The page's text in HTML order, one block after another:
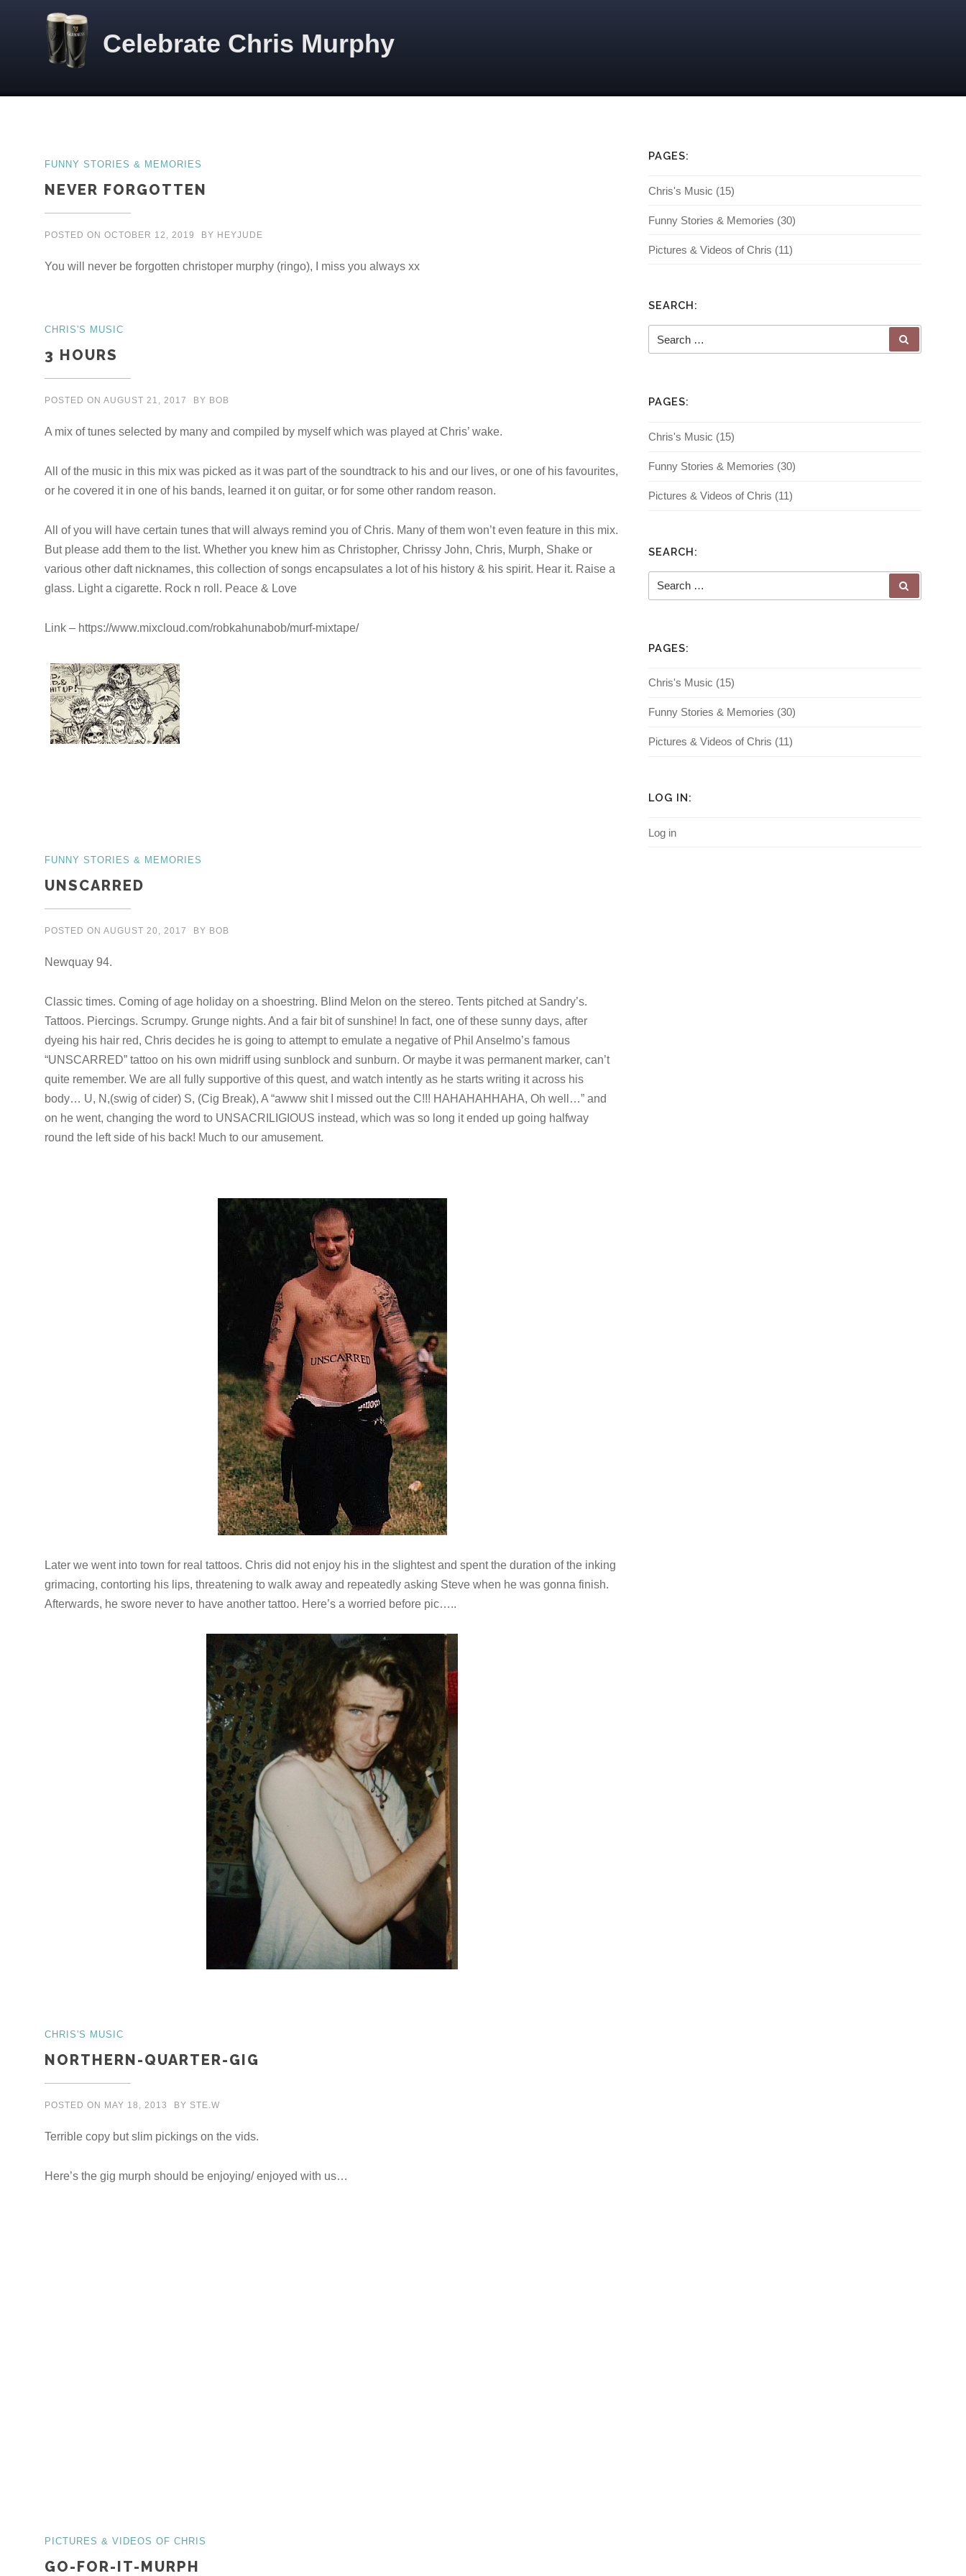
Celebrate Chris Murphy
Posts
FUNNY STORIES & MEMORIES
NEVER FORGOTTEN
POSTED ON OCTOBER 12, 2019 BY HEYJUDE
You will never be forgotten christoper murphy (ringo), I miss you always xx
CHRIS'S MUSIC
3 HOURS
POSTED ON AUGUST 21, 2017 BY BOB
A mix of tunes selected by many and compiled by myself which was played at Chris’ wake.
All of the music in this mix was picked as it was part of the soundtrack to his and our lives, or one of his favourites,
or he covered it in one of his bands, learned it on guitar, or for some other random reason.
All of you will have certain tunes that will always remind you of Chris. Many of them won’t even feature in this mix.
But please add them to the list. Whether you knew him as Christopher, Chrissy John, Chris, Murph, Shake or
various other daft nicknames, this collection of songs encapsulates a lot of his history & his spirit. Hear it. Raise a
glass. Light a cigarette. Rock n roll. Peace & Love
Link – https://www.mixcloud.com/robkahunabob/murf-mixtape/
FUNNY STORIES & MEMORIES
UNSCARRED
POSTED ON AUGUST 20, 2017 BY BOB
Newquay 94.
Classic times. Coming of age holiday on a shoestring. Blind Melon on the stereo. Tents pitched at Sandry’s.
Tattoos. Piercings. Scrumpy. Grunge nights. And a fair bit of sunshine! In fact, one of these sunny days, after
dyeing his hair red, Chris decides he is going to attempt to emulate a negative of Phil Anselmo’s famous
“UNSCARRED” tattoo on his own midriff using sunblock and sunburn. Or maybe it was permanent marker, can’t
quite remember. We are all fully supportive of this quest, and watch intently as he starts writing it across his
body… U, N,(swig of cider) S, (Cig Break), A “awww shit I missed out the C!!! HAHAHAHHAHA, Oh well…” and
on he went, changing the word to UNSACRILIGIOUS instead, which was so long it ended up going halfway
round the left side of his back! Much to our amusement.
Later we went into town for real tattoos. Chris did not enjoy his in the slightest and spent the duration of the inking
grimacing, contorting his lips, threatening to walk away and repeatedly asking Steve when he was gonna finish.
Afterwards, he swore never to have another tattoo. Here’s a worried before pic…..
CHRIS'S MUSIC
NORTHERN-QUARTER-GIG
POSTED ON MAY 18, 2013 BY STE.W
Terrible copy but slim pickings on the vids.
Here’s the gig murph should be enjoying/ enjoyed with us…
PICTURES & VIDEOS OF CHRIS
GO-FOR-IT-MURPH
PAGES:
Chris's Music (15)
Funny Stories & Memories (30)
Pictures & Videos of Chris (11)
SEARCH:
Search for:
PAGES:
Chris's Music (15)
Funny Stories & Memories (30)
Pictures & Videos of Chris (11)
SEARCH:
Search for:
PAGES:
Chris's Music (15)
Funny Stories & Memories (30)
Pictures & Videos of Chris (11)
LOG IN:
Log in